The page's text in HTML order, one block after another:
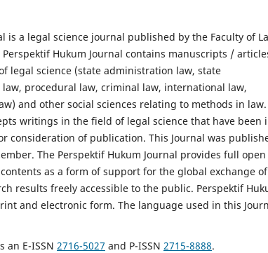
is a legal science journal published by the Faculty of
Hukum Journal contains manuscripts /
legal science (state administration law, state
procedural law, criminal law, international law,
and other social sciences relating to methods in law.
writings in the field of legal science that have been
consideration of publication. This Journal was
The Perspektif Hukum Journal provides full open
as a form of support for the global exchange of
results freely accessible to the public. Perspektif
and electronic form. The language used in this
an E-ISSN 2716-5027 and P-ISSN 2715-8888.